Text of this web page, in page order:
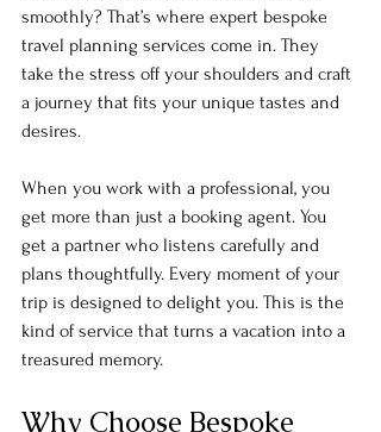
smoothly? That’s where expert bespoke
travel planning services come in. They
take the stress off your shoulders and craft
a journey that fits your unique tastes and
desires.
When you work with a professional, you
get more than just a booking agent. You
get a partner who listens carefully and
plans thoughtfully. Every moment of your
trip is designed to delight you. This is the
kind of service that turns a vacation into a
treasured memory.
Why Choose Bespoke